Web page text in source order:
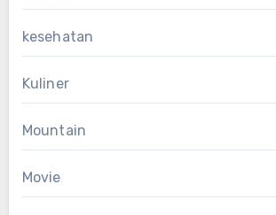
kesehatan
Kuliner
Mountain
Movie